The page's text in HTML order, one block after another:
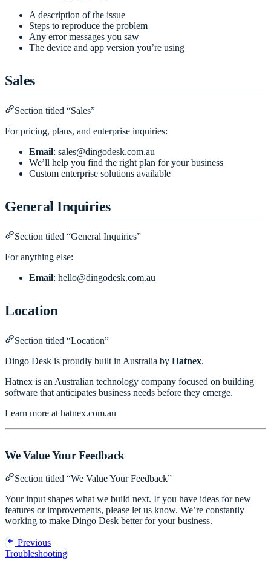
A description of the issue
Steps to reproduce the problem
Any error messages you saw
The device and app version you’re using
Sales
Section titled “Sales”
For pricing, plans, and enterprise inquiries:
Email: sales@dingodesk.com.au
We’ll help you find the right plan for your business
Custom enterprise solutions available
General Inquiries
Section titled “General Inquiries”
For anything else:
Email: hello@dingodesk.com.au
Location
Section titled “Location”
Dingo Desk is proudly built in Australia by Hatnex.
Hatnex is an Australian technology company focused on building
software that anticipates business needs before they emerge.
Learn more at hatnex.com.au
We Value Your Feedback
Section titled “We Value Your Feedback”
Your input shapes what we build next. If you have ideas for new
features or improvements, please let us know. We’re constantly
working to make Dingo Desk better for your business.
Previous
Troubleshooting